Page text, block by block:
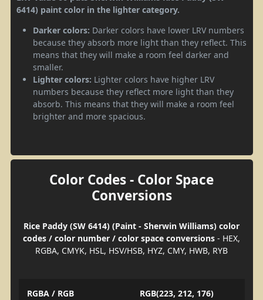
6414) paint color in the lighter category.
Darker colors: Darker colors have lower LRV numbers
because they absorb more light than they reflect. This
means that they will make a room feel darker and
smaller.
Lighter colors: Lighter colors have higher LRV
numbers because they reflect more light than they
absorb. This means that they will make a room feel
brighter and more spacious.
Color Codes - Color Space
Conversions
Rice Paddy (SW 6414) (Paint - Sherwin Williams) color
codes / color number / color space conversions - HEX,
RGBA, CMYK, HSL, HSV/HSB, HYZ, CMY, HWB, RYB
RGBA / RGB RGB(223, 212, 176)